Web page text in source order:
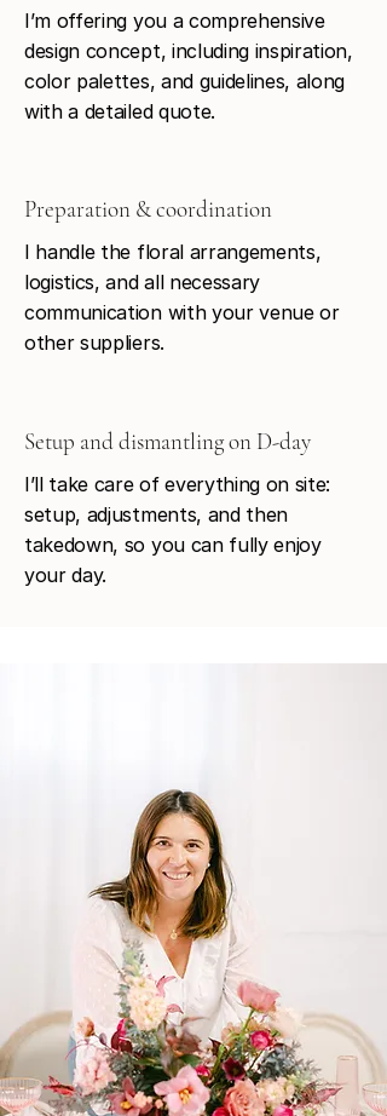
I’m offering you a comprehensive
design concept, including inspiration,
color palettes, and guidelines, along
with a detailed quote.
Preparation & coordination
I handle the floral arrangements,
logistics, and all necessary
communication with your venue or
other suppliers.
Setup and dismantling on D-day
I’ll take care of everything on site:
setup, adjustments, and then
takedown, so you can fully enjoy
your day.